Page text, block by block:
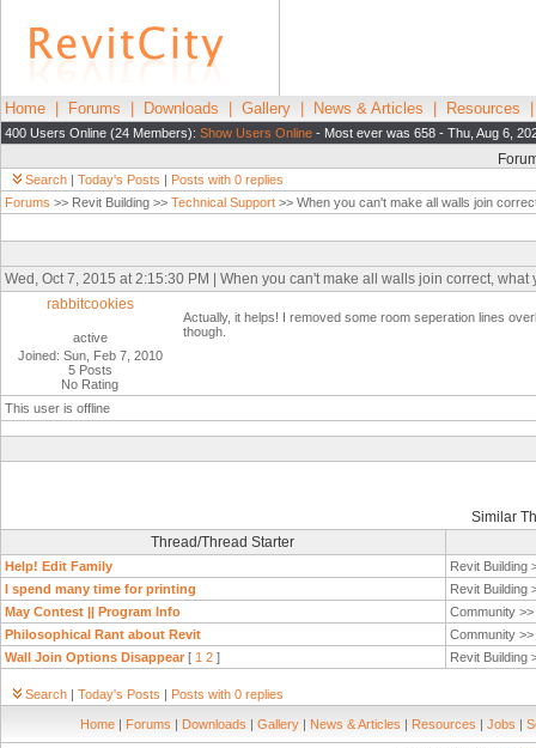
Home Forums Downloads Gallery News & Articles Resources
400 Users Online (24 Members): Show Users Online - Most ever was 658 - Thu, Aug 6,
Search | Today's Posts | Posts with 0 replies
Forums >> Revit Building >> Technical Support >> When you can't make all walls join
Wed, Oct 7, 2015 at 2:15:30 PM | When you can't make all walls join correct, what
rabbitcookies
active
Joined: Sun, Feb 7, 2010
5 Posts
No Rating
Actually, it helps! I removed some room seperation lines
though.
This user is offline
Similar
Thread/Thread Starter
Help! Edit Family
Revit Building
I spend many time for printing
Revit Building
May Contest || Program Info
Community >>
Philosophical Rant about Revit
Community >>
Wall Join Options Disappear [ 1 2 ] Revit Building
Search | Today's Posts | Posts with 0 replies
Home | Forums | Downloads | Gallery | News & Articles | Resources | Jobs |